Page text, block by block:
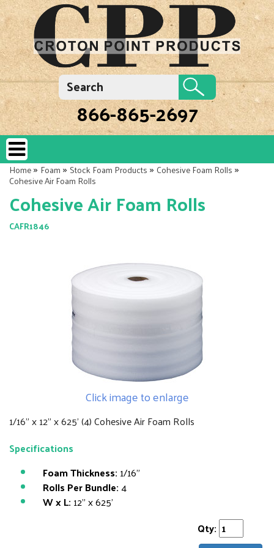
866-865-2697
Home»Foam»Stock Foam Products»Cohesive Foam Rolls»
Cohesive Air Foam Rolls
Cohesive Air Foam Rolls
CAFR1846
Click image to enlarge
1/16" x 12" x 625' (4) Cohesive Air Foam Rolls
Specifications
Foam Thickness: 1/16"
Rolls Per Bundle:4
W x L: 12" x 625'
Qty: